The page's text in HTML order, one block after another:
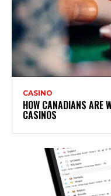
CASINO
HOW CANADIANS ARE
CASINOS